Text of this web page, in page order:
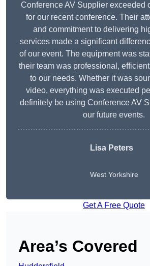
Conference AV Supplier exceeded
for our recent conference. Their
and commitment to delivering
services made a significant
of our event. The equipment was
their team was professional,
to our needs. Whether it was
video, everything was executed
definitely be using Conference AV
our future events.
Lisa Peters
West Yorkshire
Get A Free Quote
Area’s Covered